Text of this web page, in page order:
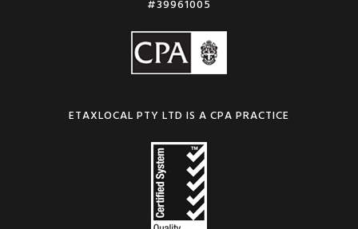
#39961005
ETAXLOCAL PTY LTD IS A CPA PRACTICE